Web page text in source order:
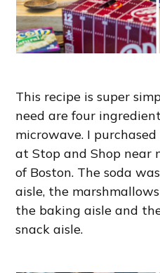
This recipe is super
need are four
microwave. I
at Stop and Shop near
of Boston. The soda
aisle, the
the baking aisle and
snack aisle.